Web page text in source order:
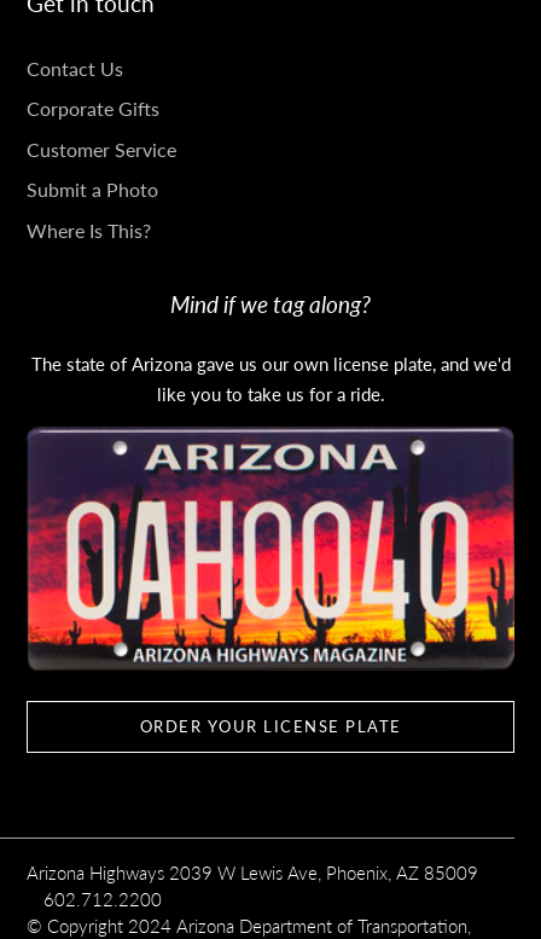
GET
IN
TOUCH
Contact Us
Corporate Gifts
Customer Service
Submit a Photo
Where Is This?
Mind if we tag along?
The state of Arizona gave us our own license plate, and we'd
like you to take us for a ride.
ORDER YOUR LICENSE PLATE
Arizona Highways 2039 W Lewis Ave, Phoenix, AZ 85009
602.712.2200
© Copyright 2024 Arizona Department of Transportation,